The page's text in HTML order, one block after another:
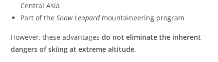
Central Asia
Part of theSnow Leopardmountaineering program
However, these advantagesdo not eliminate the inherent
dangers of skiing at extreme altitude.